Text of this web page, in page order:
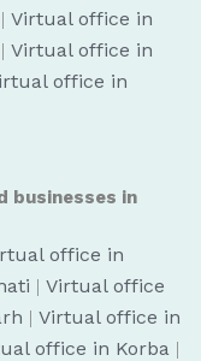
| Virtual office in
| Virtual office in
office in
businesses in
office in
| Virtual office
| Virtual office in
office in Korba |